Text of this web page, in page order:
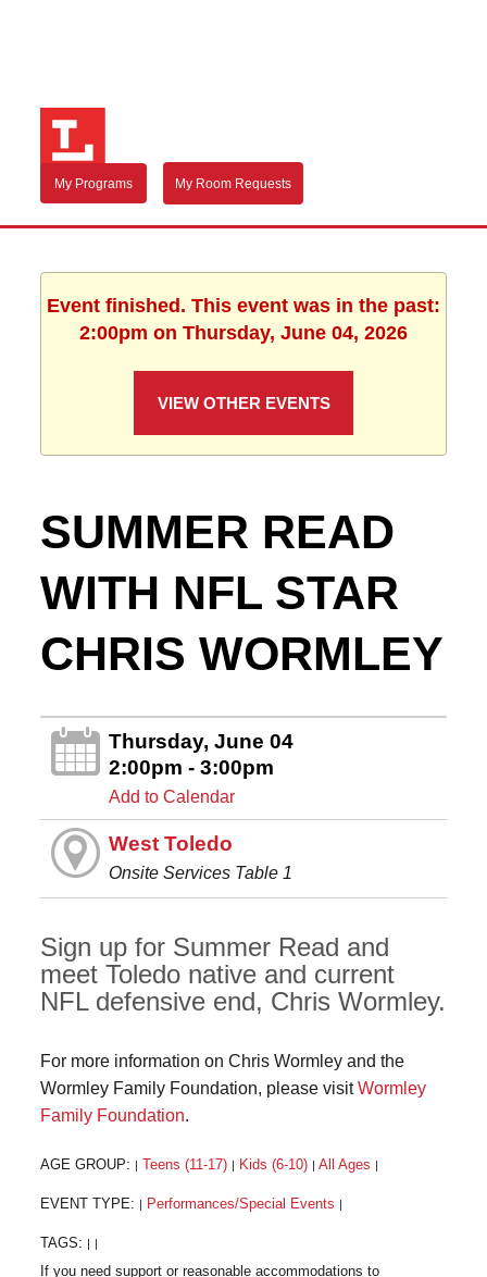
My Programs My Room Requests
Event finished. This event was in the past:
2:00pm on Thursday, June 04, 2026
VIEW OTHER EVENTS
SUMMER READ
WITH NFL STAR
CHRIS WORMLEY
Thursday, June 04
2:00pm - 3:00pm
Add to Calendar
West Toledo
Onsite Services Table 1
Sign up for Summer Read and
meet Toledo native and current
NFL defensive end, Chris Wormley.
For more information on Chris Wormley and the
Wormley Family Foundation, please visitWormley
Family Foundation.
AGE GROUP: Teens (11-17) Kids (6-10) All Ages
EVENT TYPE: Performances/Special Events
TAGS: